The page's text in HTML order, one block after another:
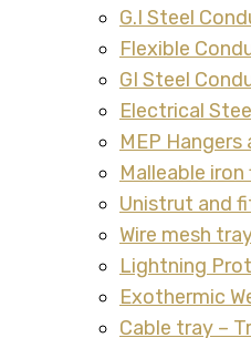
G.I Steel
Flexible
GI Steel
Electrical
MEP
Malleable
Unistrut and
Wire mesh
Lightning
Exothermic
Cable tray –